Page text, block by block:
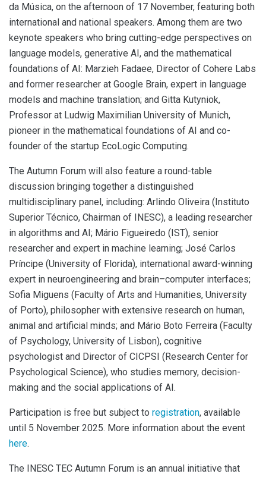
da Música, on the afternoon of 17 November, featuring both
international and national speakers. Among them are two
keynote speakers who bring cutting-edge perspectives on
language models, generative AI, and the mathematical
foundations of AI: Marzieh Fadaee, Director of Cohere Labs
and former researcher at Google Brain, expert in language
models and machine translation; and Gitta Kutyniok,
Professor at Ludwig Maximilian University of Munich,
pioneer in the mathematical foundations of AI and co-
founder of the startup EcoLogic Computing.
The Autumn Forum will also feature a round-table
discussion bringing together a distinguished
multidisciplinary panel, including: Arlindo Oliveira (Instituto
Superior Técnico, Chairman of INESC), a leading researcher
in algorithms and AI; Mário Figueiredo (IST), senior
researcher and expert in machine learning; José Carlos
Príncipe (University of Florida), international award-winning
expert in neuroengineering and brain–computer interfaces;
Sofia Miguens (Faculty of Arts and Humanities, University
of Porto), philosopher with extensive research on human,
animal and artificial minds; and Mário Boto Ferreira (Faculty
of Psychology, University of Lisbon), cognitive
psychologist and Director of CICPSI (Research Center for
Psychological Science), who studies memory, decision-
making and the social applications of AI.
Participation is free but subject to registration, available
until 5 November 2025. More information about the event
here.
The INESC TEC Autumn Forum is an annual initiative that